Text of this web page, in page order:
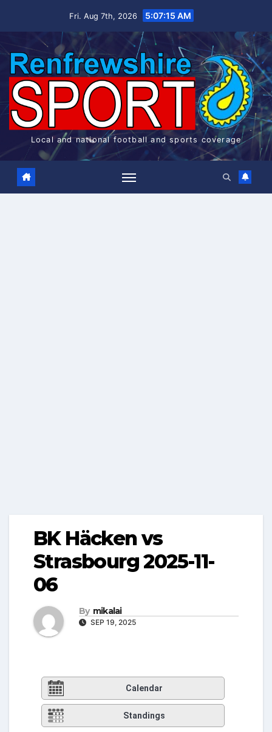
Fri. Aug 7th, 2026 5:07:16 AM
Local and national football and sports coverage
BK Häcken vs
Strasbourg 2025-11-
06
By mikalai
SEP 19, 2025
Calendar
Standings